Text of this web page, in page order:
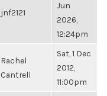
jnf2121
Jun
2026,
12:24pm
Rachel
Cantrell
Sat, 1 Dec
2012,
11:00pm